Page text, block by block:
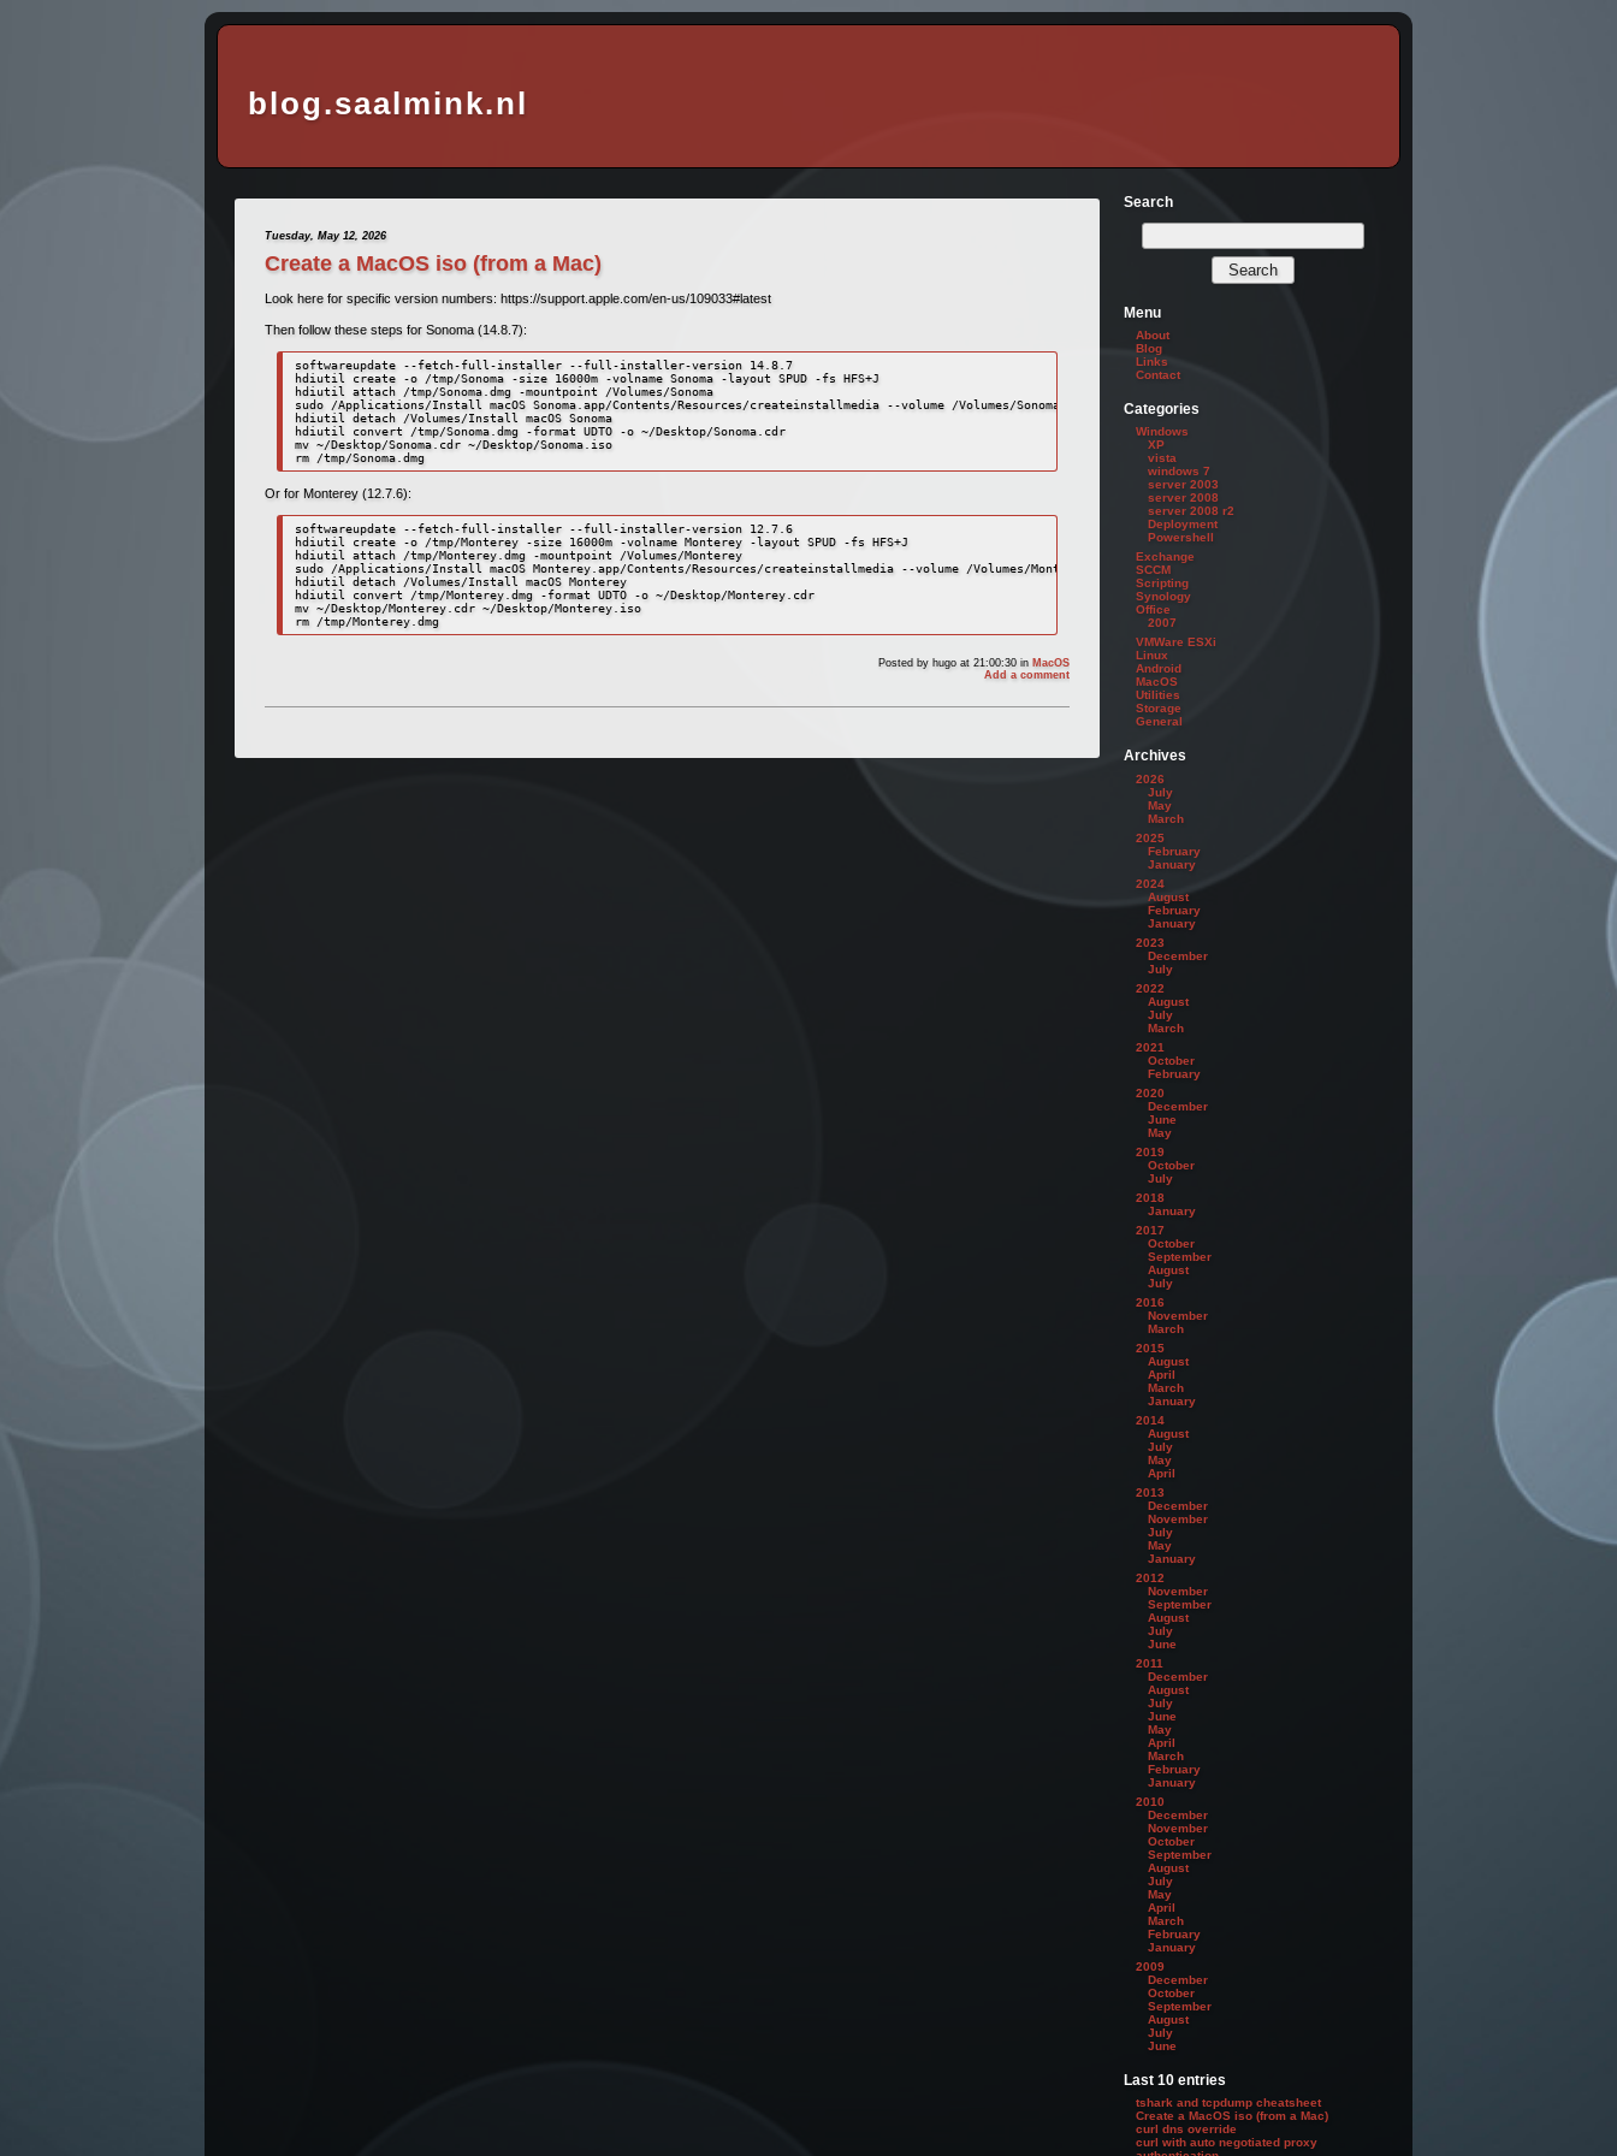
blog.saalmink.nl
Tuesday, May 12, 2026
Create a MacOS iso (from a Mac)
Look here for specific version numbers: https://support.apple.com/en-us/109033#latest
Then follow these steps for Sonoma (14.8.7):
softwareupdate --fetch-full-installer --full-installer-version 14.8.7
hdiutil create -o /tmp/Sonoma -size 16000m -volname Sonoma -layout SPUD -fs HFS+J
hdiutil attach /tmp/Sonoma.dmg -mountpoint /Volumes/Sonoma
sudo /Applications/Install macOS Sonoma.app/Contents/Resources/createinstallmedia --volume /Volumes/Sonoma --nointeraction
hdiutil detach /Volumes/Install macOS Sonoma
hdiutil convert /tmp/Sonoma.dmg -format UDTO -o ~/Desktop/Sonoma.cdr
mv ~/Desktop/Sonoma.cdr ~/Desktop/Sonoma.iso
rm /tmp/Sonoma.dmg
Or for Monterey (12.7.6):
softwareupdate --fetch-full-installer --full-installer-version 12.7.6
hdiutil create -o /tmp/Monterey -size 16000m -volname Monterey -layout SPUD -fs HFS+J
hdiutil attach /tmp/Monterey.dmg -mountpoint /Volumes/Monterey
sudo /Applications/Install macOS Monterey.app/Contents/Resources/createinstallmedia --volume /Volumes/Monterey --nointeraction
hdiutil detach /Volumes/Install macOS Monterey
hdiutil convert /tmp/Monterey.dmg -format UDTO -o ~/Desktop/Monterey.cdr
mv ~/Desktop/Monterey.cdr ~/Desktop/Monterey.iso
rm /tmp/Monterey.dmg
Posted by hugo at 21:00:30 in MacOS
Add a comment
Search
Menu
About
Blog
Links
Contact
Categories
Windows
XP
vista
windows 7
server 2003
server 2008
server 2008 r2
Deployment
Powershell
Exchange
SCCM
Scripting
Synology
Office
2007
VMWare ESXi
Linux
Android
MacOS
Utilities
Storage
General
Archives
2026
July
May
March
2025
February
January
2024
August
February
January
2023
December
July
2022
August
July
March
2021
October
February
2020
December
June
May
2019
October
July
2018
January
2017
October
September
August
July
2016
November
March
2015
August
April
March
January
2014
August
July
May
April
2013
December
November
July
May
January
2012
November
September
August
July
June
2011
December
August
July
June
May
April
March
February
January
2010
December
November
October
September
August
July
May
April
March
February
January
2009
December
October
September
August
July
June
Last 10 entries
tshark and tcpdump cheatsheet
Create a MacOS iso (from a Mac)
curl dns override
curl with auto negotiated proxy